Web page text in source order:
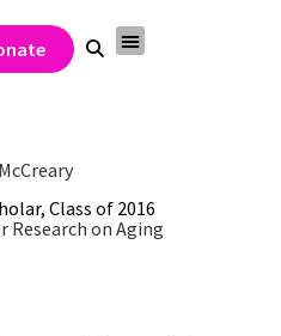
Class of 2016
on Aging